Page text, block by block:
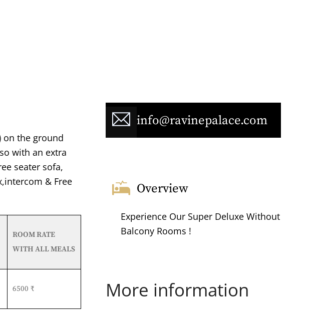
on the ground
with an extra
seater sofa,
& Free
ROOM RATE
WITH ALL MEALS
6500 ₹
info@ravinepalace.com
Overview
Experience Our Super Deluxe Without
Balcony Rooms !
More information